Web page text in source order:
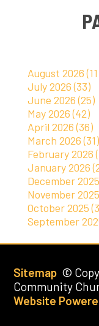
August 2026
July 2026 (33)
June 2026 (25)
May 2026 (42)
April 2026 (36)
March 2026 (31)
February 2026
January 2026
December
November
October 2025
September
Sitemap ©
Community
Website